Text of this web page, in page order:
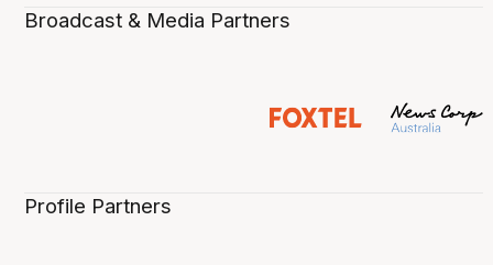
Broadcast & Media Partners
Profile Partners